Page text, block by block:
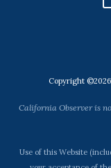
Copyright
California Observer is
Use of this Website